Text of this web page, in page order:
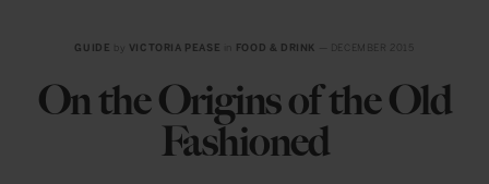
GUIDE by VICTORIA PEASE FOOD & DRINK
On the Origins of the Old
Fashioned